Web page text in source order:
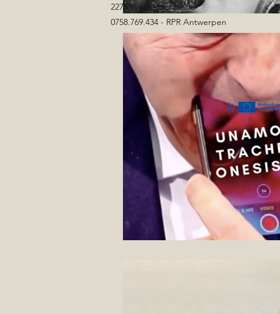
2275 Wechelderzande
0758.769.434 - RPR Antwerpen